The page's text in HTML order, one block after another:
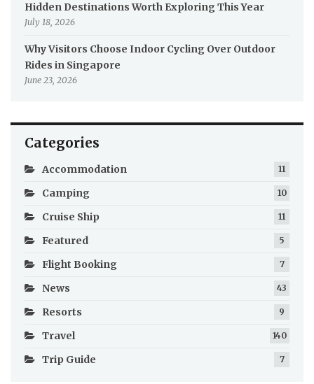
Hidden Destinations Worth Exploring This Year
July 18, 2026
Why Visitors Choose Indoor Cycling Over Outdoor
Rides in Singapore
June 23, 2026
Categories
Accommodation 11
Camping 10
Cruise Ship 11
Featured 5
Flight Booking 7
News 43
Resorts 9
Travel 140
Trip Guide 7